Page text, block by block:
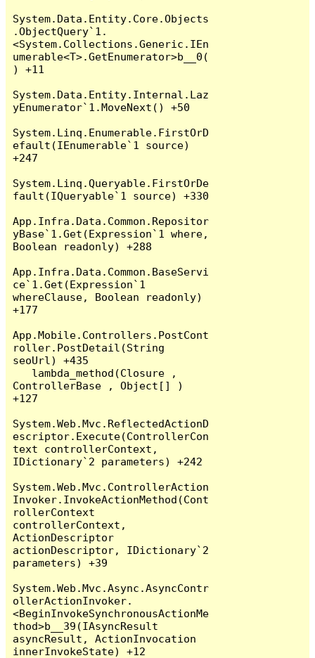
System.Data.Entity.Core.Objects
.ObjectQuery`1.
<System.Collections.Generic.IEn
umerable<T>.GetEnumerator>b__0(
) +11
System.Data.Entity.Internal.Laz
yEnumerator`1.MoveNext() +50
System.Linq.Enumerable.FirstOrD
efault(IEnumerable`1 source)
+247
System.Linq.Queryable.FirstOrDe
fault(IQueryable`1 source) +330
App.Infra.Data.Common.Repositor
yBase`1.Get(Expression`1 where,
Boolean readonly) +288
App.Infra.Data.Common.BaseServi
ce`1.Get(Expression`1
whereClause, Boolean readonly)
+177
App.Mobile.Controllers.PostCont
roller.PostDetail(String
seoUrl) +435
ControllerBase , Object[] )
+127
System.Web.Mvc.ReflectedActionD
escriptor.Execute(ControllerCon
text controllerContext,
IDictionary`2 parameters) +242
System.Web.Mvc.ControllerAction
Invoker.InvokeActionMethod(Cont
rollerContext
controllerContext,
ActionDescriptor
actionDescriptor, IDictionary`2
parameters) +39
System.Web.Mvc.Async.AsyncContr
ollerActionInvoker.
<BeginInvokeSynchronousActionMe
thod>b__39(IAsyncResult
asyncResult, ActionInvocation
innerInvokeState) +12